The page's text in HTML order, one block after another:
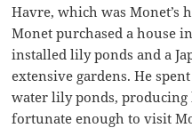
Havre, which was Monet’s
Monet purchased a house
installed lily ponds and a
extensive gardens. He
water lily ponds,
fortunate enough to visit